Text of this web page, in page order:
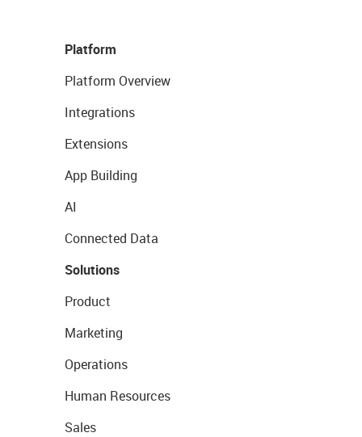
Platform
Platform Overview
Integrations
Extensions
App Building
AI
Connected Data
Solutions
Product
Marketing
Operations
Human Resources
Sales